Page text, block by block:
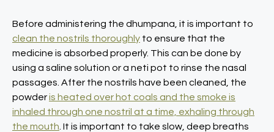
Before administering the dhumpana, it is important to
clean the nostrils thoroughly to ensure that the
medicine is absorbed properly. This can be done by
using a saline solution or a neti pot to rinse the nasal
passages. After the nostrils have been cleaned, the
powderis heated over hot coals and the smoke is
inhaled through one nostril at a time, exhaling through
the mouth . It is important to take slow, deep breaths